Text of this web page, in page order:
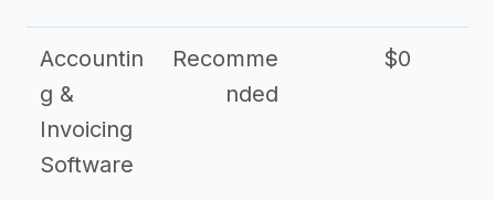
Accountin
g &
Invoicing
Software
Recomme
nded
$0